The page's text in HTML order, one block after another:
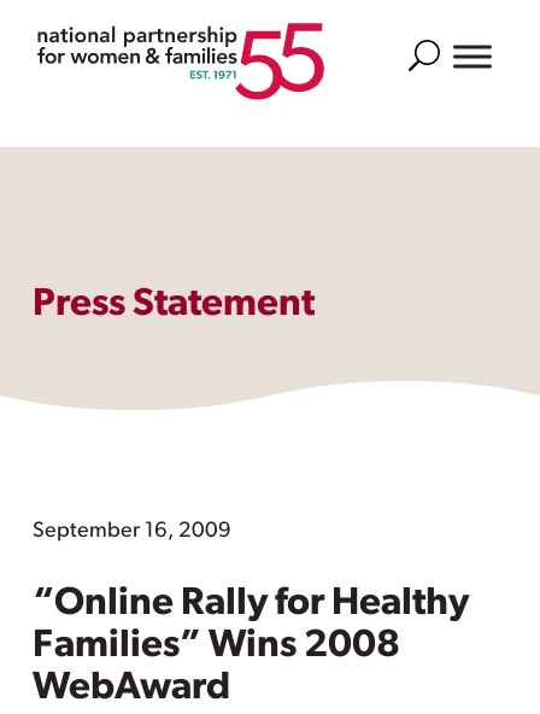
Search
Press Statement
September 16, 2009
“Online Rally for Healthy
Families” Wins 2008
WebAward